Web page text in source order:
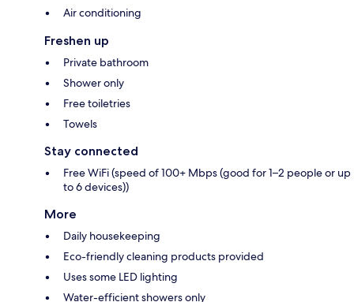
Air conditioning
Freshen up
Private bathroom
Shower only
Free toiletries
Towels
Stay connected
Free WiFi (speed of 100+ Mbps (good for 1–2 people or up
to 6 devices))
More
Daily housekeeping
Eco-friendly cleaning products provided
Uses some LED lighting
Water-efficient showers only